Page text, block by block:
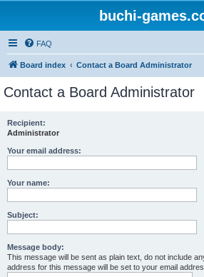
buchi-
FAQ
Board index Contact a Board Administrator
Contact a Board Administrator
Recipient:
Administrator
Your email address:
Your name:
Subject:
Message body:
This message will be sent as plain text, do not include
address for this message will be set to your email